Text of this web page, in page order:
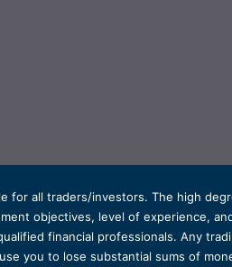
for all traders/investors. The high
objectives, level of experience,
financial professionals. Any
you to lose substantial sums of